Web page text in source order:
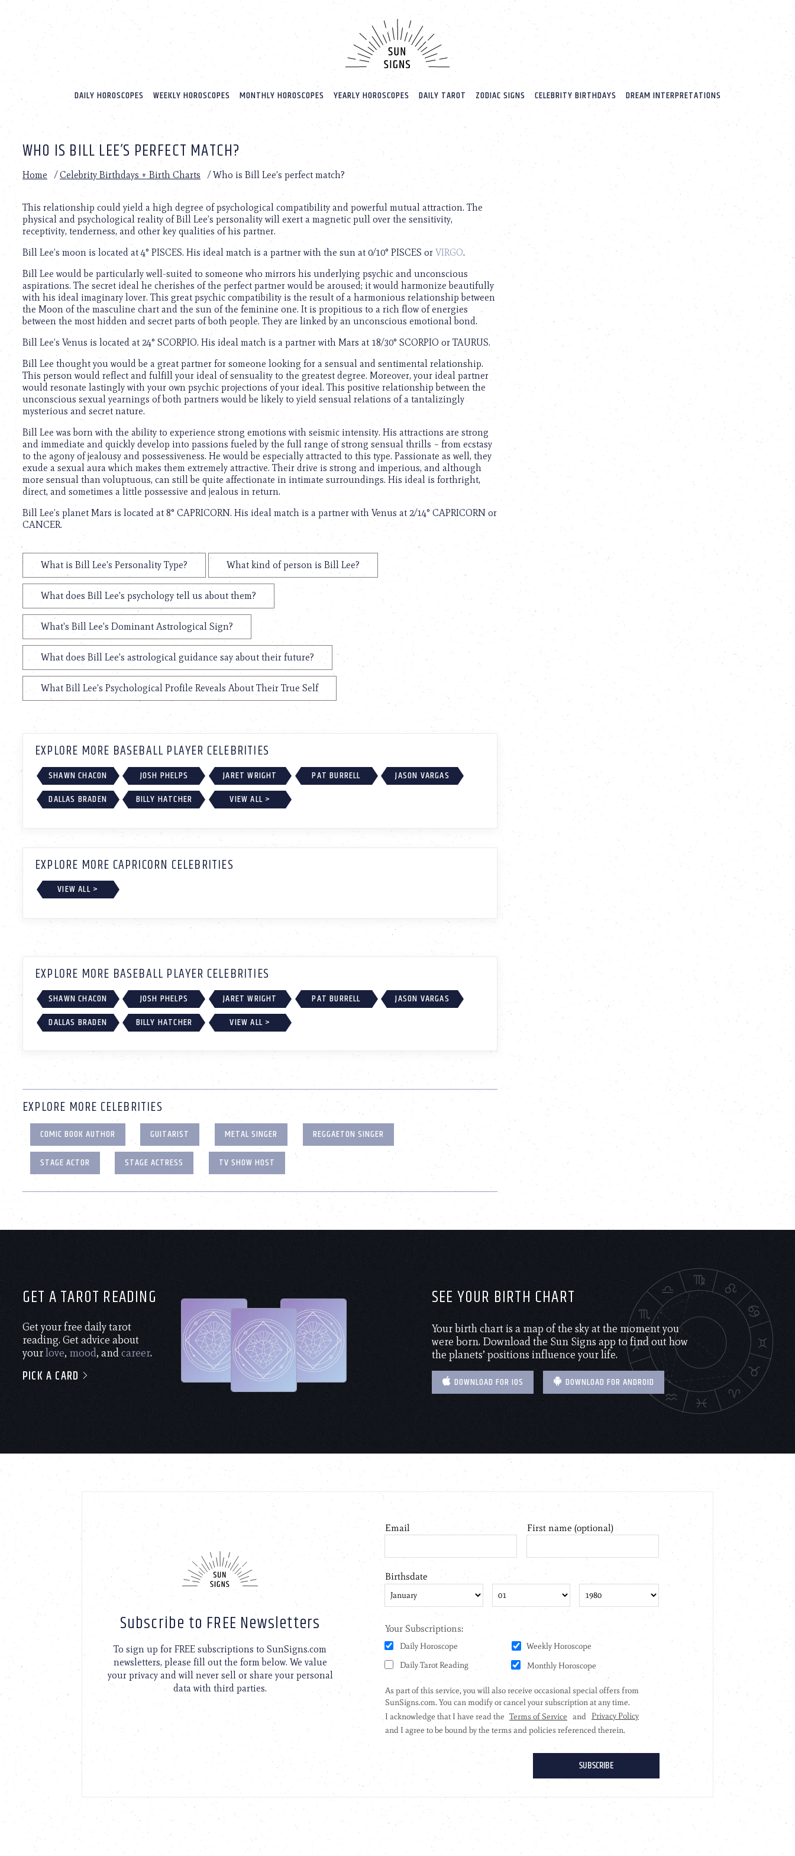
website
includes
accessibility
Press
adjust
website
with
visual
disabilities
who
screen
reader;
Control-
F10
accessibility
menu.
DAILY HOROSCOPES WEEKLY HOROSCOPES MONTHLY HOROSCOPES YEARLY HOROSCOPES DAILY TAROT ZODIAC SIGNS CELEBRITY BIRTHDAYS DREAM INTERPRETATIONS
WHO IS BILL LEE’S PERFECT MATCH?
Home /Celebrity Birthdays + Birth Charts /Who is Bill Lee’s perfect match?
This relationship could yield a high degree of psychological compatibility and powerful mutual attraction. The
physical and psychological reality of Bill Lee’s personality will exert a magnetic pull over the sensitivity,
receptivity, tenderness, and other key qualities of his partner.
Bill Lee’s moon is located at 4° PISCES. His ideal match is a partner with the sun at 0/10° PISCES or VIRGO.
Bill Lee would be particularly well-suited to someone who mirrors his underlying psychic and unconscious
aspirations. The secret ideal he cherishes of the perfect partner would be aroused; it would harmonize beautifully
with his ideal imaginary lover. This great psychic compatibility is the result of a harmonious relationship between
the Moon of the masculine chart and the sun of the feminine one. It is propitious to a rich flow of energies
between the most hidden and secret parts of both people. They are linked by an unconscious emotional bond.
Bill Lee’s Venus is located at 24° SCORPIO. His ideal match is a partner with Mars at 18/30° SCORPIO or TAURUS.
Bill Lee thought you would be a great partner for someone looking for a sensual and sentimental relationship.
This person would reflect and fulfill your ideal of sensuality to the greatest degree. Moreover, your ideal partner
would resonate lastingly with your own psychic projections of your ideal. This positive relationship between the
unconscious sexual yearnings of both partners would be likely to yield sensual relations of a tantalizingly
mysterious and secret nature.
Bill Lee was born with the ability to experience strong emotions with seismic intensity. His attractions are strong
and immediate and quickly develop into passions fueled by the full range of strong sensual thrills – from ecstasy
to the agony of jealousy and possessiveness. He would be especially attracted to this type. Passionate as well, they
exude a sexual aura which makes them extremely attractive. Their drive is strong and imperious, and although
more sensual than voluptuous, can still be quite affectionate in intimate surroundings. His ideal is forthright,
direct, and sometimes a little possessive and jealous in return.
Bill Lee’s planet Mars is located at 8° CAPRICORN. His ideal match is a partner with Venus at 2/14° CAPRICORN or
CANCER.
What is Bill Lee's Personality Type? What kind of person is Bill Lee?
What does Bill Lee's psychology tell us about them?
What's Bill Lee's Dominant Astrological Sign?
What does Bill Lee's astrological guidance say about their future?
What Bill Lee's Psychological Profile Reveals About Their True Self
EXPLORE MORE BASEBALL PLAYER CELEBRITIES
SHAWN CHACON JOSH PHELPS JARET WRIGHT PAT BURRELL
JASON VARGAS
DALLAS BRADEN
BILLY HATCHER VIEW ALL >
EXPLORE MORE CAPRICORN CELEBRITIES
VIEW ALL >
EXPLORE MORE BASEBALL PLAYER CELEBRITIES
SHAWN CHACON JOSH PHELPS JARET WRIGHT PAT BURRELL
JASON VARGAS
DALLAS BRADEN
BILLY HATCHER VIEW ALL >
EXPLORE MORE CELEBRITIES
COMIC BOOK AUTHOR GUITARIST METAL SINGER
REGGAETON SINGER
STAGE ACTOR
STAGE ACTRESS TV SHOW HOST
GET A TAROT READING
Get your free daily tarot
reading. Get advice about
yourlove, mood, andcareer.
PICK A CARD
SEE YOUR BIRTH CHART
Your birth chart is a map of the sky at the moment you
were born. Download the Sun Signs app to find out how
the planets’ positions influence your life.
DOWNLOAD FOR IOS DOWNLOAD FOR ANDROID
Subscribe to FREE Newsletters
To sign up for FREE subscriptions to SunSigns.com
newsletters, please fill out the form below. We value
your privacy and will never sell or share your personal
data with third parties.